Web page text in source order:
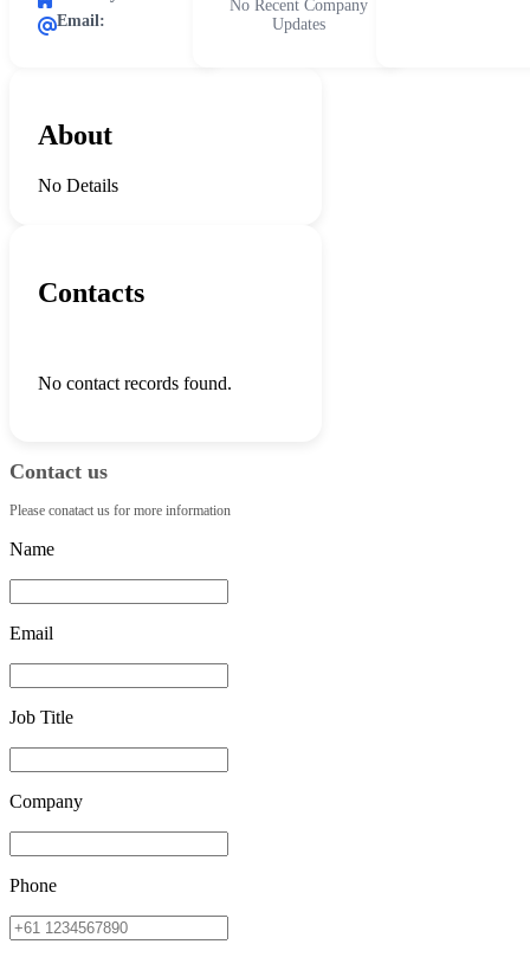
Email:
No Recent Company
Updates
About
No Details
Contacts
No contact records found.
Contact us
Please conatact us for more information
Name
Email
Job Title
Company
Phone